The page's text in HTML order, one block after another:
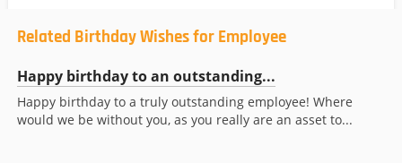
Related Birthday Wishes for Employee
Happy birthday to an outstanding...
Happy birthday to a truly outstanding employee! Where
would we be without you, as you really are an asset to...